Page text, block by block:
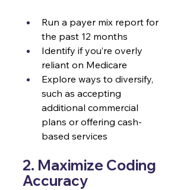
Run a payer mix report for
the past 12 months
Identify if you’re overly
reliant on Medicare
Explore ways to diversify,
such as accepting
additional commercial
plans or offering cash-
based services
2. Maximize Coding
Accuracy